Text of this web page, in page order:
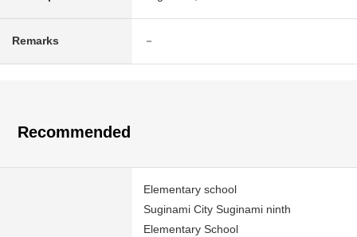
Remarks －
Recommended
Elementary school
Suginami City Suginami ninth
Elementary School